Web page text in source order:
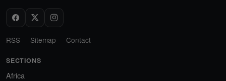
RSS Sitemap Contact
SECTIONS
Africa